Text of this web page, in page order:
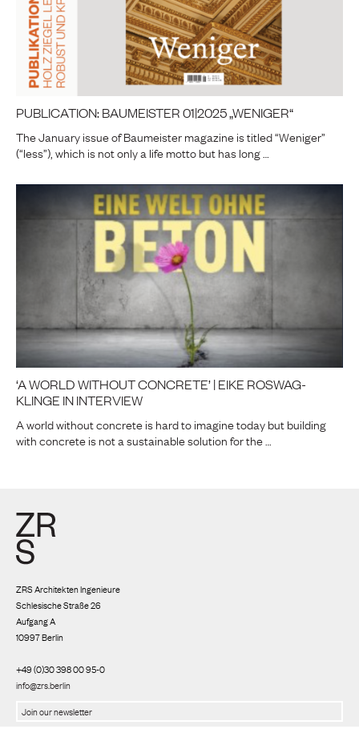
PUBLICATION: BAUMEISTER 01|2025 „WENIGER“
The January issue of Baumeister magazine is titled “Weniger”
(“less”), which is not only a life motto but has long …
‘A WORLD WITHOUT CONCRETE’ | EIKE ROSWAG-
KLINGE IN INTERVIEW
A world without concrete is hard to imagine today but building
with concrete is not a sustainable solution for the …
ZRS Architekten Ingenieure
Schlesische Straße 26
Aufgang A
10997 Berlin
+49 (0)30 398 00 95-0
info@zrs.berlin